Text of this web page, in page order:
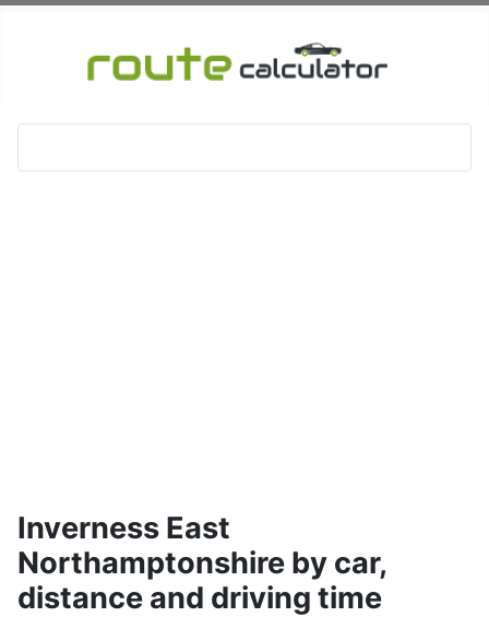
Inverness East
Northamptonshire by car,
distance and driving time